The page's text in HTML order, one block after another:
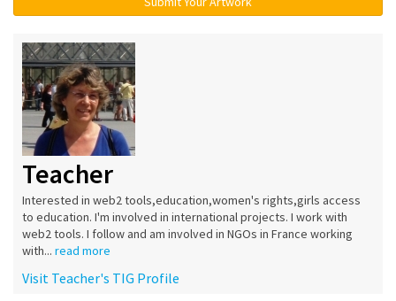
Teacher
Interested in web2 tools,education,women's rights,girls access
to education. I'm involved in international projects. I work with
web2 tools. I follow and am involved in NGOs in France working
with... read more
Visit Teacher's TIG Profile